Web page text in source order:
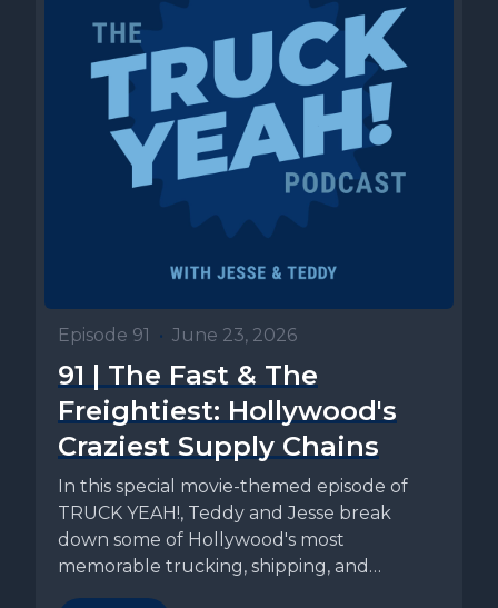
Episode 91 • June 23, 2026
91 | The Fast & The
Freightiest: Hollywood's
Craziest Supply Chains
In this special movie-themed episode of
TRUCK YEAH!, Teddy and Jesse break
down some of Hollywood's most
memorable trucking, shipping, and
transportation scenes while...